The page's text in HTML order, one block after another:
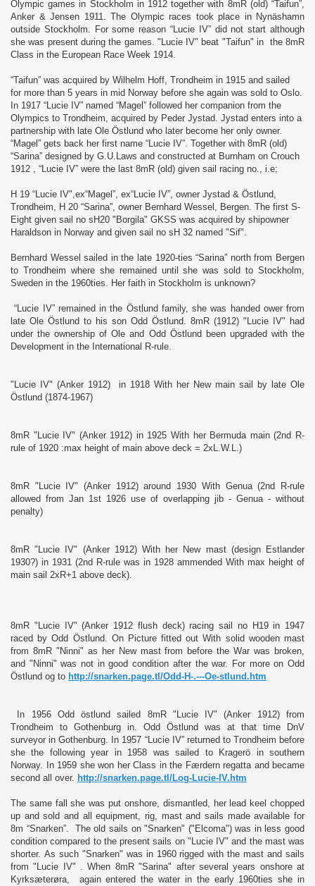
Olympic games in Stockholm in 1912 together with 8mR (old) “Taifun”,
Anker & Jensen 1911. The Olympic races took place in Nynäshamn
outside Stockholm. For some reason “Lucie IV” did not start although
she was present during the games. "Lucie IV" beat "Taifun" in the 8mR
Class in the European Race Week 1914.
“Taifun” was acquired by Wilhelm Hoff, Trondheim in 1915 and sailed
for more than 5 years in mid Norway before she again was sold to Oslo.
In 1917 “Lucie IV” named “Magel” followed her companion from the
Olympics to Trondheim, acquired by Peder Jystad. Jystad enters into a
partnership with late Ole Östlund who later become her only owner.
“Magel” gets back her first name “Lucie IV”. Together with 8mR (old)
“Sarina” designed by G.U.Laws and constructed at Burnham on Crouch
1912 , “Lucie IV” were the last 8mR (old) given sail racing no., i.e;
H 19 “Lucie IV",ex“Magel”, ex“Lucie IV”, owner Jystad & Östlund,
Trondheim, H 20 “Sarina”, owner Bernhard Wessel, Bergen. The first S-
Eight given sail no sH20 "Borgila" GKSS was acquired by shipowner
Haraldson in Norway and given sail no sH 32 named "Sif".
Bernhard Wessel sailed in the late 1920-ties “Sarina” north from Bergen
to Trondheim where she remained until she was sold to Stockholm,
Sweden in the 1960ties. Her faith in Stockholm is unknown?
“Lucie IV” remained in the Östlund family, she was handed ower from
late Ole Östlund to his son Odd Östlund. 8mR (1912) "Lucie IV" had
under the ownership of Ole and Odd Östlund been upgraded with the
Development in the International R-rule.
"Lucie IV" (Anker 1912) in 1918 With her New main sail by late Ole
Östlund (1874-1967)
8mR "Lucie IV" (Anker 1912) in 1925 With her Bermuda main (2nd R-
rule of 1920 :max height of main above deck = 2xL.W.L.)
8mR "Lucie IV" (Anker 1912) around 1930 With Genua (2nd R-rule
allowed from Jan 1st 1926 use of overlapping jib - Genua - without
penalty)
8mR "Lucie IV" (Anker 1912) With her New mast (design Estlander
1930?) in 1931 (2nd R-rule was in 1928 ammended With max height of
main sail 2xR+1 above deck).
8mR "Lucie IV" (Anker 1912 flush deck) racing sail no H19 in 1947
raced by Odd Östlund. On Picture fitted out With solid wooden mast
from 8mR "Ninni" as her New mast from before the War was broken,
and "Ninni" was not in good condition after the war. For more on Odd
Östlund og to http://snarken.page.tl/Odd-H-.---Oe-stlund.htm
In 1956 Odd östlund sailed 8mR "Lucie IV" (Anker 1912) from
Trondheim to Gothenburg in. Odd Östlund was at that time DnV
surveyor in Gothenburg. In 1957 “Lucie IV” returned to Trondheim before
she the following year in 1958 was sailed to Kragerö in southern
Norway. In 1959 she won her Class in the Færdern regatta and became
second all over. http://snarken.page.tl/Log-Lucie-IV.htm
The same fall she was put onshore, dismantled, her lead keel chopped
up and sold and all equipment, rig, mast and sails made available for
8m “Snarken”. The old sails on "Snarken" ("Elcoma") was in less good
condition compared to the present sails on "Lucie IV" and the mast was
shorter. As such "Snarken" was in 1960 rigged with the mast and sails
from "Lucie IV" . When 8mR "Sarina" after several years onshore at
Kyrksæterøra, again entered the water in the early 1960ties she in